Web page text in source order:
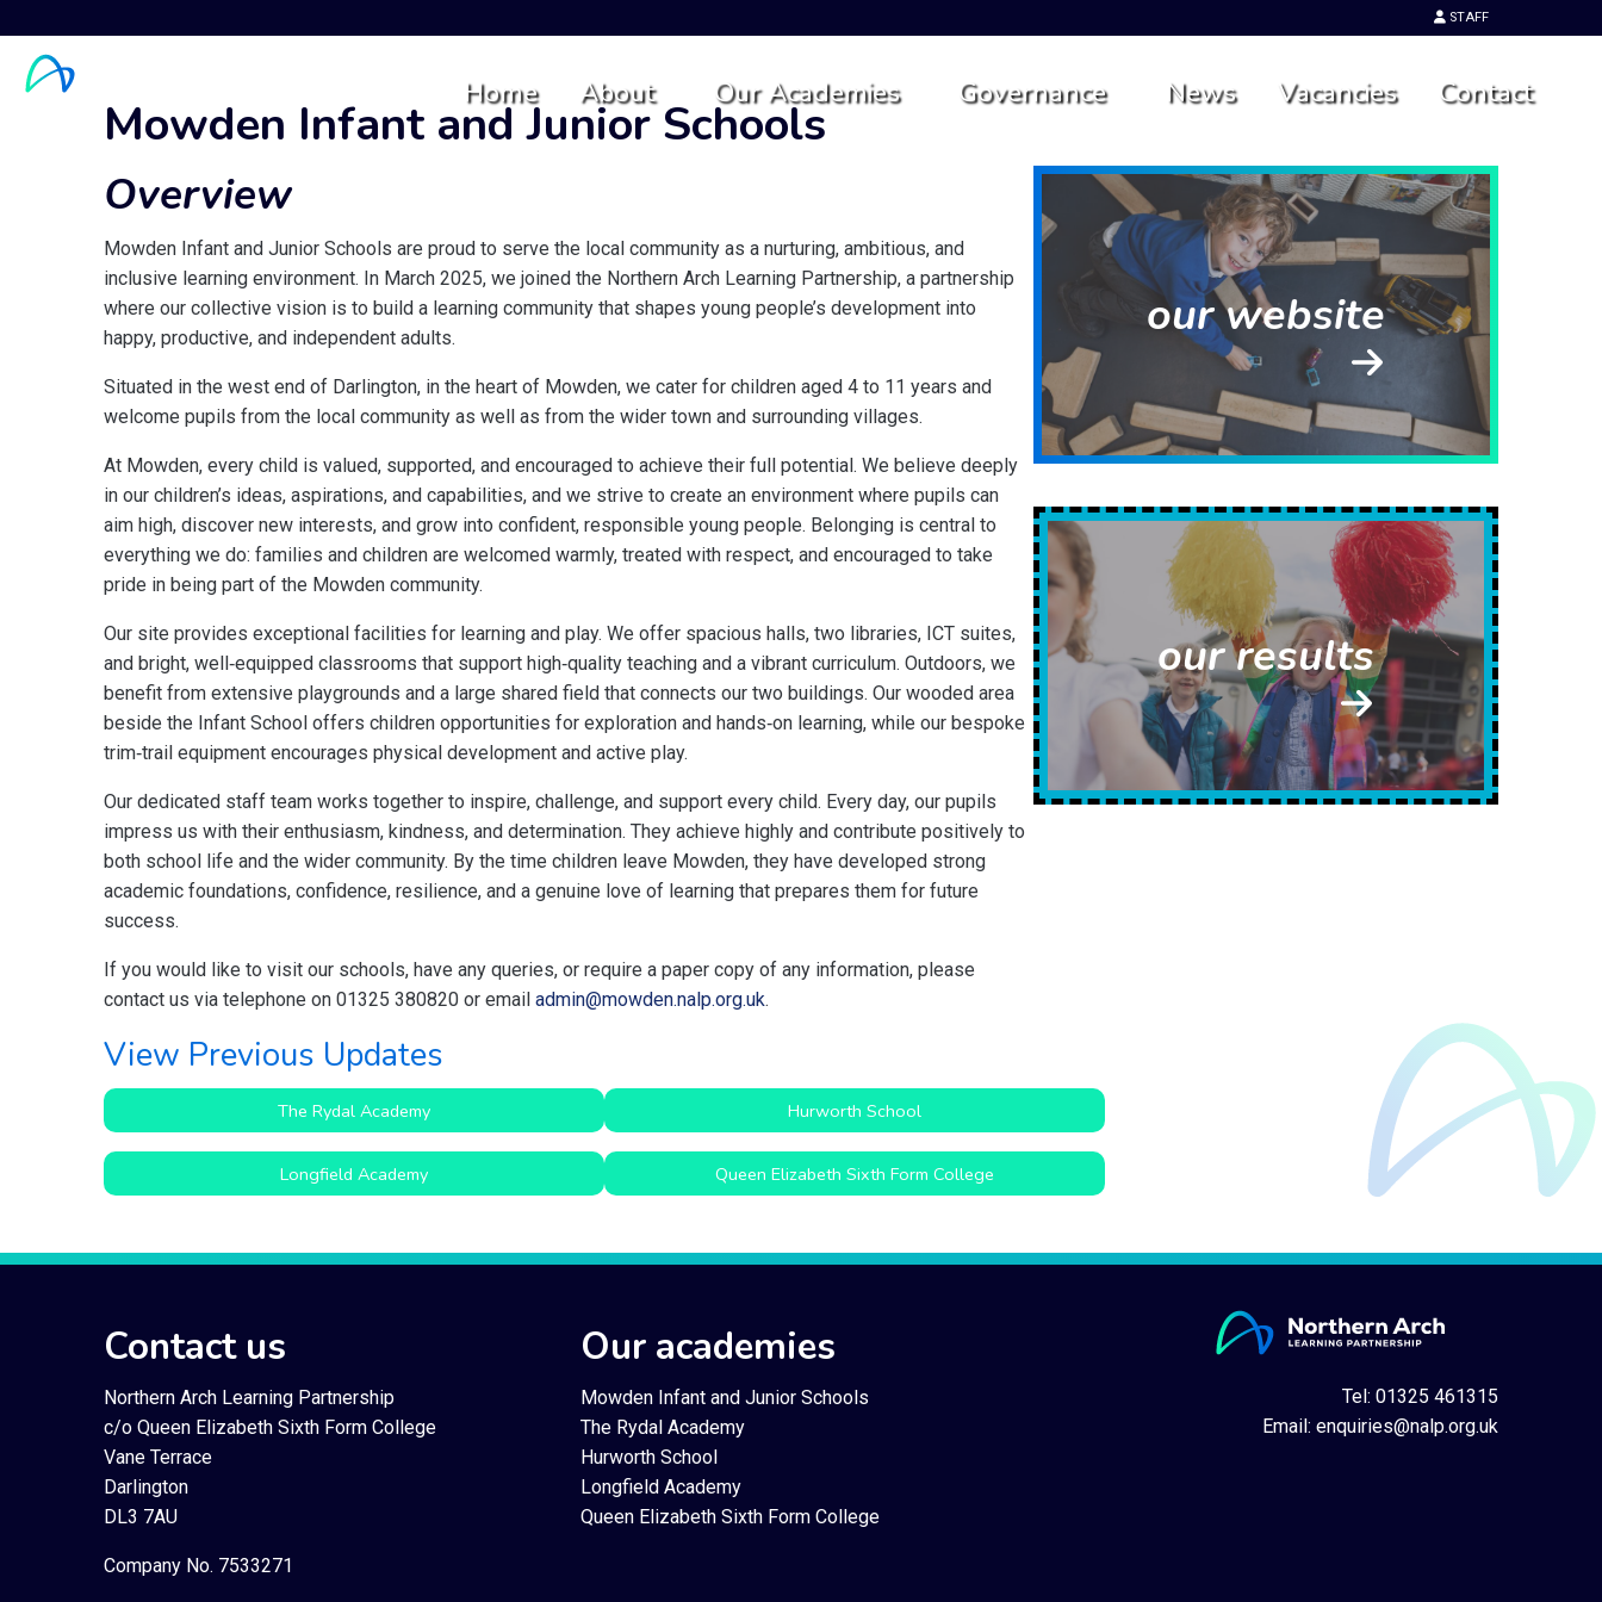
STAFF
Home About Our Academies Governance News Vacancies Contact
Mowden Infant and Junior Schools
Overview
Mowden Infant and Junior Schools are proud to serve the local community as a nurturing, ambitious, and
inclusive learning environment. In March 2025, we joined the Northern Arch Learning Partnership, a partnership
where our collective vision is to build a learning community that shapes young people’s development into
happy, productive, and independent adults.
Situated in the west end of Darlington, in the heart of Mowden, we cater for children aged 4 to 11 years and
welcome pupils from the local community as well as from the wider town and surrounding villages.
At Mowden, every child is valued, supported, and encouraged to achieve their full potential. We believe deeply
in our children’s ideas, aspirations, and capabilities, and we strive to create an environment where pupils can
aim high, discover new interests, and grow into confident, responsible young people. Belonging is central to
everything we do: families and children are welcomed warmly, treated with respect, and encouraged to take
pride in being part of the Mowden community.
Our site provides exceptional facilities for learning and play. We offer spacious halls, two libraries, ICT suites,
and bright, well‑equipped classrooms that support high‑quality teaching and a vibrant curriculum. Outdoors, we
benefit from extensive playgrounds and a large shared field that connects our two buildings. Our wooded area
beside the Infant School offers children opportunities for exploration and hands‑on learning, while our bespoke
trim‑trail equipment encourages physical development and active play.
Our dedicated staff team works together to inspire, challenge, and support every child. Every day, our pupils
impress us with their enthusiasm, kindness, and determination. They achieve highly and contribute positively to
both school life and the wider community. By the time children leave Mowden, they have developed strong
academic foundations, confidence, resilience, and a genuine love of learning that prepares them for future
success.
If you would like to visit our schools, have any queries, or require a paper copy of any information, please
contact us via telephone on 01325 380820 or email admin@mowden.nalp.org.uk.
our website
our results
View Previous Updates
The Rydal Academy Hurworth School
Longfield Academy Queen Elizabeth Sixth Form College
Contact us
Northern Arch Learning Partnership
c/o Queen Elizabeth Sixth Form College
Vane Terrace
Darlington
DL3 7AU
Company No. 7533271
Our academies
Mowden Infant and Junior Schools
The Rydal Academy
Hurworth School
Longfield Academy
Queen Elizabeth Sixth Form College
Tel: 01325 461315
Email: enquiries@nalp.org.uk